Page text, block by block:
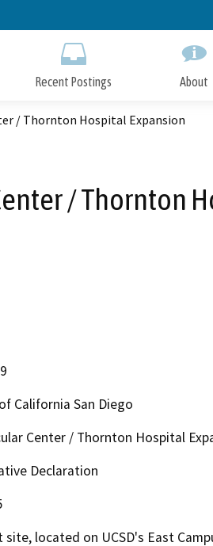
to
Recent Postings About
/ Thornton Hospital Expansion
/ Thornton
California San Diego
Center / Thornton Hospital
Declaration
site, located on UCSD's East